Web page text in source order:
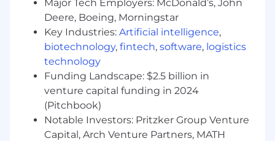
2-5 years of successful experience in sales
and business development selling a new
product or service at a high-growth
company
Proven track record of pipeline generation
and exceeding quota attainment
Experience as a Founding Account
Executive strongly preferred
Major Tech Employers: McDonald’s, John
Deere, Boeing, Morningstar
Key Industries: Artificial intelligence,
biotechnology, fintech, software, logistics
technology
Funding Landscape: $2.5 billion in
venture capital funding in 2024
(Pitchbook)
Notable Investors: Pritzker Group Venture
Capital, Arch Venture Partners, MATH